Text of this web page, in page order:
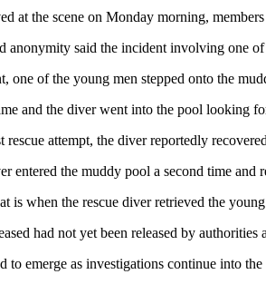
at the scene on Monday morning,
anonymity said the incident involving one
one of the young men stepped onto the
and the diver went into the pool looking
attempt, the diver reportedly
entered the muddy pool a second time
is when the rescue diver retrieved the young
had not yet been released by
to emerge as investigations continue into